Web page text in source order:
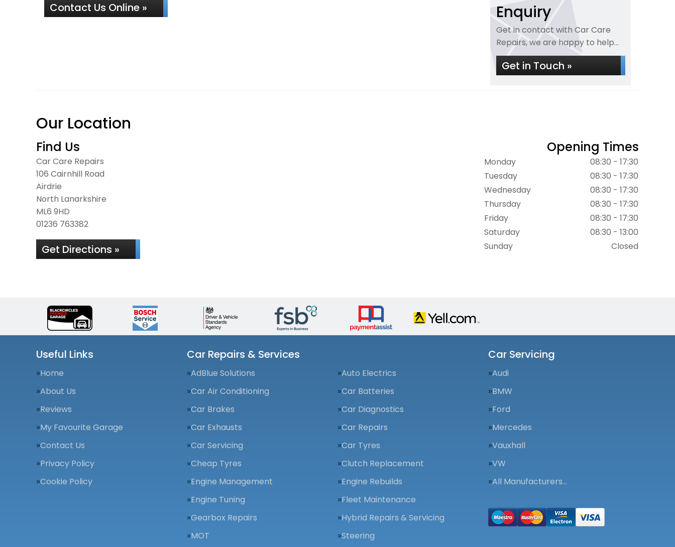
Contact Us Online » Enquiry
Get in contact with Car Care
Repairs, we are happy to help...
Get in Touch »
Our Location
Find Us
Car Care Repairs
106 Cairnhill Road
Airdrie
North Lanarkshire
ML6 9HD
01236 763382
Get Directions »
Opening Times
Monday
08:30 - 17:30
Tuesday
08:30 - 17:30
Wednesday
08:30 - 17:30
Thursday
08:30 - 17:30
Friday
08:30 - 17:30
Saturday
08:30 - 13:00
Sunday
Closed
Useful Links
Home
About Us
Reviews
My Favourite Garage
Contact Us
Privacy Policy
Cookie Policy
Car Repairs & Services
AdBlue Solutions
Auto Electrics
Car Air Conditioning
Car Batteries
Car Brakes
Car Diagnostics
Car Exhausts
Car Repairs
Car Servicing
Car Tyres
Cheap Tyres
Clutch Replacement
Engine Management
Engine Rebuilds
Engine Tuning
Fleet Maintenance
Gearbox Repairs
Hybrid Repairs & Servicing
MOT
Steering
Car Servicing
Audi
BMW
Ford
Mercedes
Vauxhall
VW
All Manufacturers…